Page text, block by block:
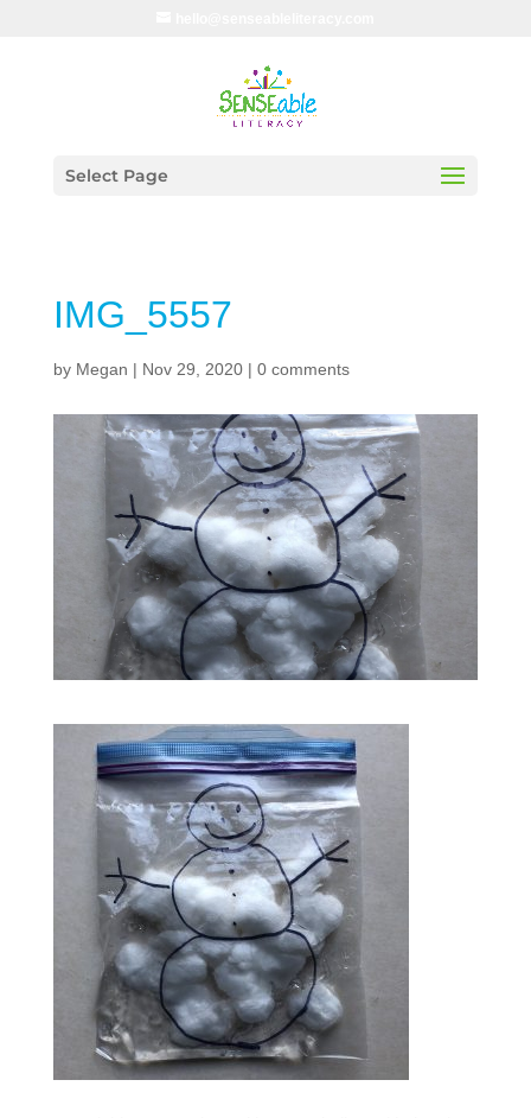
Select Page
IMG_5557
by Megan | Nov 29, 2020| 0 comments